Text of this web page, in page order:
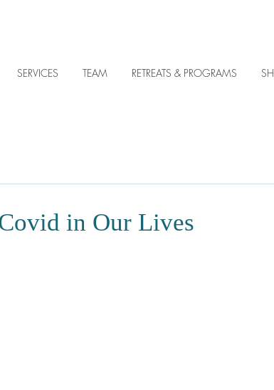
SERVICES TEAM RETREATS & PROGRAMS
in Our Lives